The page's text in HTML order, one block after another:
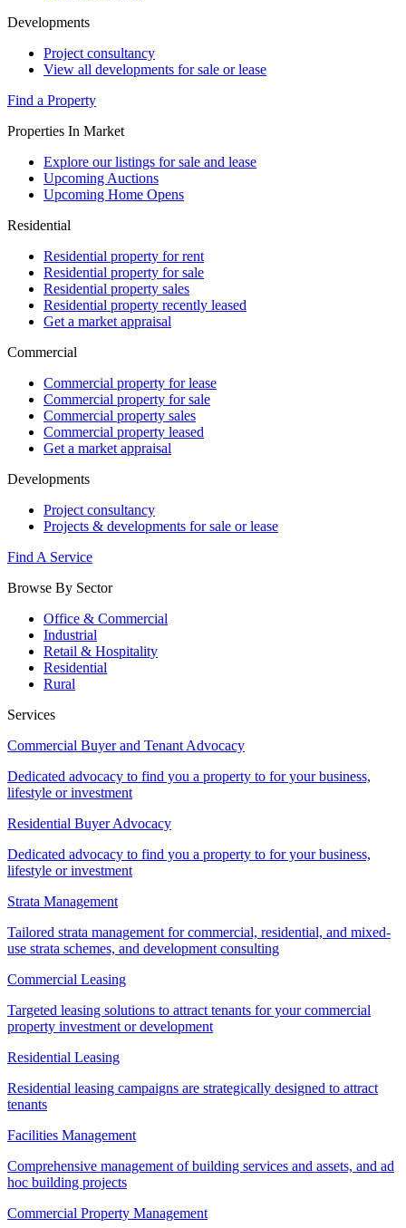
Developments
Project consultancy
View all developments for sale or lease
Find a Property
Properties In Market
Explore our listings for sale and lease
Upcoming Auctions
Upcoming Home Opens
Residential
Residential property for rent
Residential property for sale
Residential property sales
Residential property recently leased
Get a market appraisal
Commercial
Commercial property for lease
Commercial property for sale
Commercial property sales
Commercial property leased
Get a market appraisal
Developments
Project consultancy
Projects & developments for sale or lease
Find A Service
Browse By Sector
Office & Commercial
Industrial
Retail & Hospitality
Residential
Rural
Services
Commercial Buyer and Tenant Advocacy
Dedicated advocacy to find you a property to for your business,
lifestyle or investment
Residential Buyer Advocacy
Dedicated advocacy to find you a property to for your business,
lifestyle or investment
Strata Management
Tailored strata management for commercial, residential, and mixed-
use strata schemes, and development consulting
Commercial Leasing
Targeted leasing solutions to attract tenants for your commercial
property investment or development
Residential Leasing
Residential leasing campaigns are strategically designed to attract
tenants
Facilities Management
Comprehensive management of building services and assets, and ad
hoc building projects
Commercial Property Management